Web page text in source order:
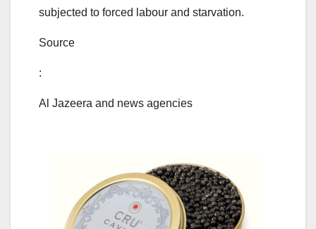
subjected to forced labour and starvation.
Source
:
Al Jazeera and news agencies